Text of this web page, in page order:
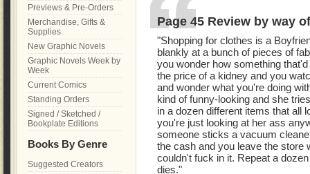
Page 45 Review by way
"Shopping for clothes is a
blankly at a bunch of pieces of
you wonder how something
the price of a kidney and you
and wonder what you're doing
kind of funny-looking and she
in a dozen different items that all
you're just looking at her ass
someone sticks a vacuum
the cash and you leave the store
couldn't fuck in it. Repeat a
dies."
Previews & Pre-Orders
Merchandise, Gifts &
Supplies
New Graphic Novels
Graphic Novels Week by
Week
Current Comics
Standing Orders
Signed / Sketched /
Bookplate Editions
Books By Genre
Suggested Creators